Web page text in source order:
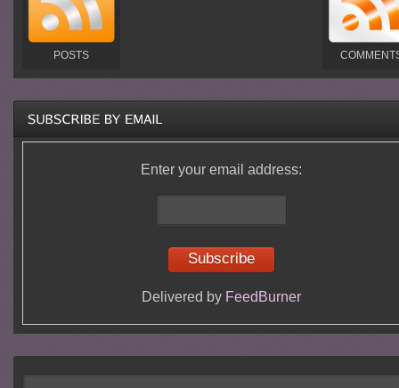
POSTS
Enter your email address:
Delivered by FeedBurner